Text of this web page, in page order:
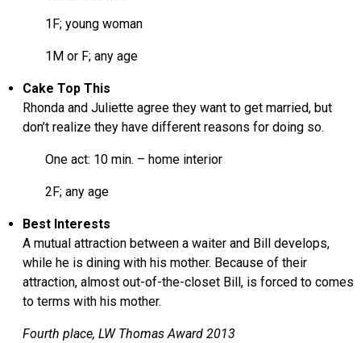
1F; young woman
1M or F; any age
Cake Top This
Rhonda and Juliette agree they want to get married, but
don’t realize they have different reasons for doing so.
One act: 10 min. – home interior
2F; any age
Best Interests
A mutual attraction between a waiter and Bill develops,
while he is dining with his mother. Because of their
attraction, almost out-of-the-closet Bill, is forced to comes
to terms with his mother.
Fourth place, LW Thomas Award 2013